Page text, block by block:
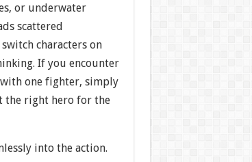
or underwater
scattered
characters on
If you encounter
with one fighter, simply
the right hero for the
into the action.